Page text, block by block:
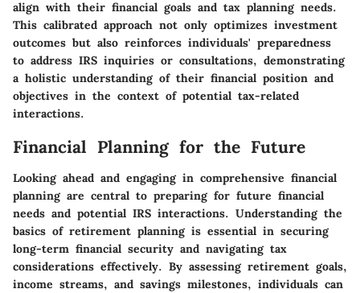
align with their financial goals and tax planning needs.
This calibrated approach not only optimizes investment
outcomes but also reinforces individuals' preparedness
to address IRS inquiries or consultations, demonstrating
a holistic understanding of their financial position and
objectives in the context of potential tax-related
interactions.
Financial Planning for the Future
Looking ahead and engaging in comprehensive financial
planning are central to preparing for future financial
needs and potential IRS interactions. Understanding the
basics of retirement planning is essential in securing
long-term financial security and navigating tax
considerations effectively. By assessing retirement goals,
income streams, and savings milestones, individuals can